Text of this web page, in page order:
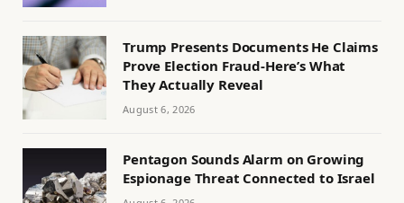
Trump Presents Documents He Claims
Prove Election Fraud-Here’s What
They Actually Reveal
August 6, 2026
Pentagon Sounds Alarm on Growing
Espionage Threat Connected to Israel